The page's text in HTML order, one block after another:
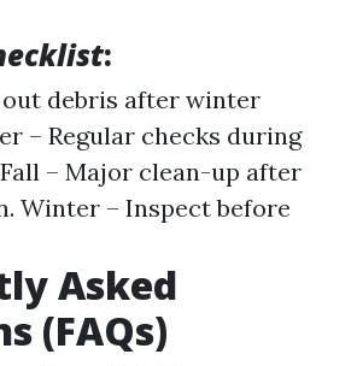
:
out debris after winter
– Regular checks during
– Major clean-up after
Winter – Inspect before
Asked
(FAQs)